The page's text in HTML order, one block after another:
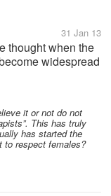
31 Jan 13
thought when the
widespread
these ‘mature’
can’t they
it or not do not
This has truly
has started the
to respect females?